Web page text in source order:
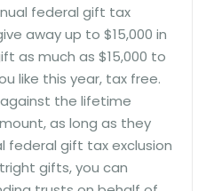
federal gift tax
away up to $15,000 in
as much as $15,000 to
like this year, tax free.
the lifetime
as long as they
federal gift tax exclusion
gifts, you can